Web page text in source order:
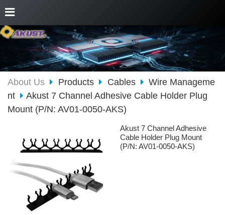
About Us Products Cables
Wire Manageme
nt
Akust 7 Channel Adhesive Cable Holder Plug
Mount (P/N: AV01-0050-AKS)
Akust 7 Channel Adhesive
Cable Holder Plug Mount
(P/N: AV01-0050-AKS)